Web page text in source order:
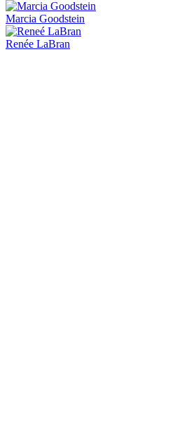
Marcia Goodstein
Renée LaBran